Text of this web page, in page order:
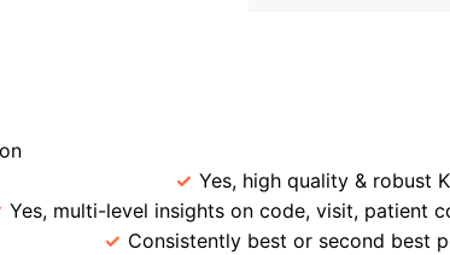
Yes, high quality & robust
Yes, multi-level insights on code, visit, patient
Consistently best or second best